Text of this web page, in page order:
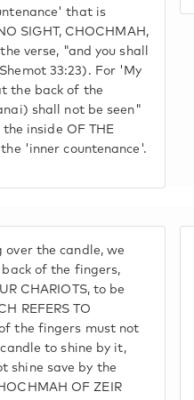
that is
SIGHT, CHOCHMAH,
verse, "and you shall
33:23). For 'My
the back of the
shall not be seen"
inside OF THE
'inner countenance'.
over the candle, we
of the fingers,
CHARIOTS, to be
REFERS TO
the fingers must not
to shine by it,
shine save by the
OF ZEIR